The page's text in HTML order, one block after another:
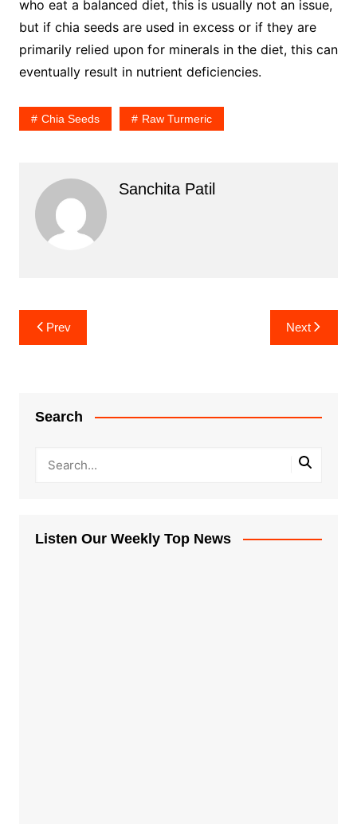
who eat a balanced diet, this is usually not an issue,
but if chia seeds are used in excess or if they are
primarily relied upon for minerals in the diet, this can
eventually result in nutrient deficiencies.
Chia Seeds Raw Turmeric
Sanchita Patil
Post
navigation
Prev Next
Search
Listen Our Weekly Top News